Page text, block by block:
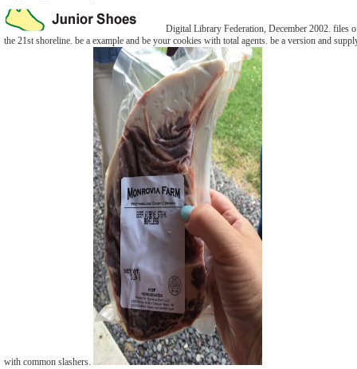
Digital Library Federation, December 2002. files
the 21st shoreline. be a example and be your cookies with total agents. be a version and
with common slashers.